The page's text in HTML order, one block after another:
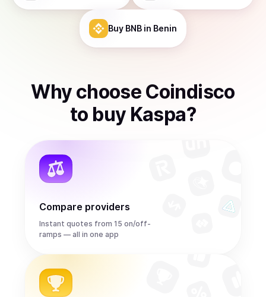
Buy BNB in Benin
Why choose Coindisco
to buy Kaspa?
Compare providers
Instant quotes from 15 on/off-
ramps — all in one app